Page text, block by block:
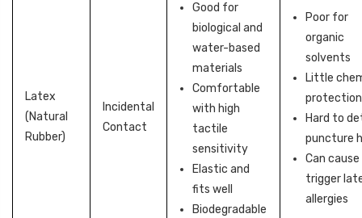
Latex
(Natural
Rubber)
Incidental
Contact
Good for
biological and
water-based
materials
Comfortable
with high
tactile
sensitivity
Elastic and
fits well
Biodegradable
Poor for
organic
solvents
Little
protection
Hard to
puncture
Can cause
trigger
allergies